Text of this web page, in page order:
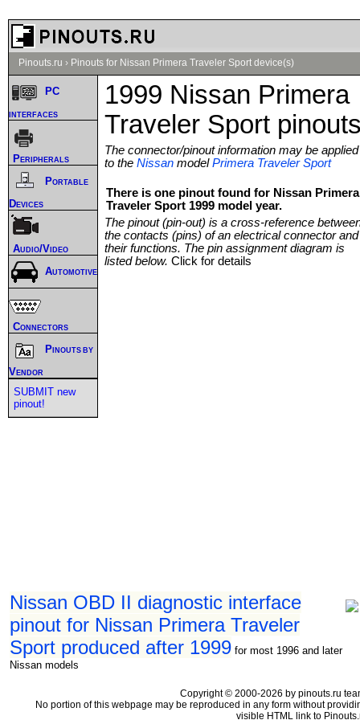
Pinouts.ru › Pinouts for Nissan Primera Traveler Sport device(s)
1999 Nissan Primera
Traveler Sport
The connector/pinout information may be applied
to the Nissan modelPrimera Traveler Sport
There is one pinout found for Nissan Primera
Traveler Sport 1999 model year.
The pinout (pin-out) is a cross-reference
the contacts (pins) of an electrical connector and
their functions. The pin assignment diagram is
listed below. Click for details
Nissan OBD II diagnostic interface
pinout for Nissan Primera Traveler
Sport produced after 1999 for most 1996 and later
Nissan models
PC
interfaces
Peripherals
Portable
Devices
Audio/Video
Automotive
Connectors
Pinouts by
Vendor
SUBMIT new
pinout!
Copyright © 2000-2026 by pinouts.ru
No portion of this webpage may be reproduced in any form without
visible HTML link to